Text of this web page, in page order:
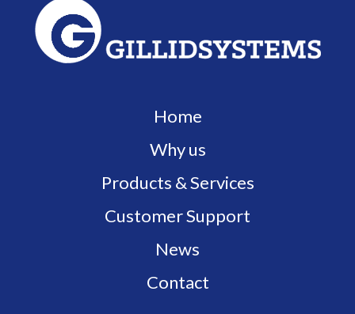
Home
Why us
Products & Services
Customer Support
News
Contact